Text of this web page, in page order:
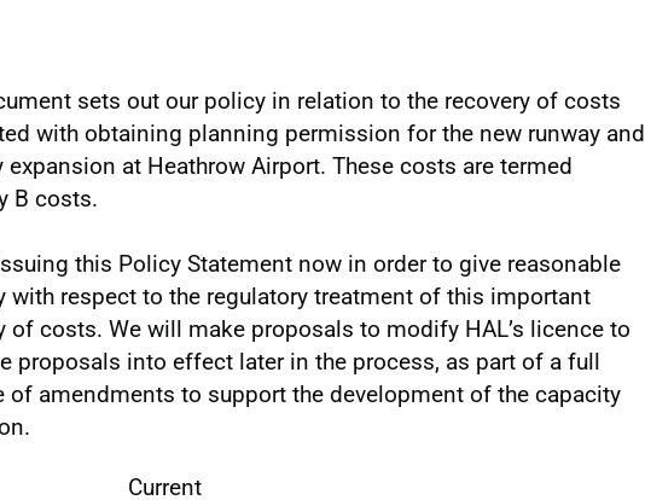
sets out our policy in relation to the recovery of costs
with obtaining planning permission for the new runway and
expansion at Heathrow Airport. These costs are termed
B costs.
this Policy Statement now in order to give reasonable
with respect to the regulatory treatment of this important
of costs. We will make proposals to modify HAL’s licence to
proposals into effect later in the process, as part of a full
of amendments to support the development of the capacity
Current